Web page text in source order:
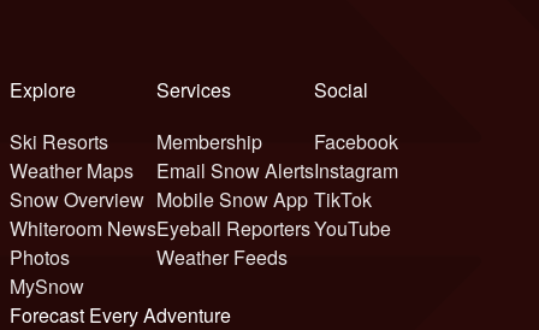
Explore
Ski Resorts
Weather Maps
Snow Overview
Whiteroom News
Photos
MySnow
Services
Membership
Email Snow Alerts
Mobile Snow App
Eyeball Reporters
Weather Feeds
Social
Facebook
Instagram
TikTok
YouTube
Forecast Every Adventure